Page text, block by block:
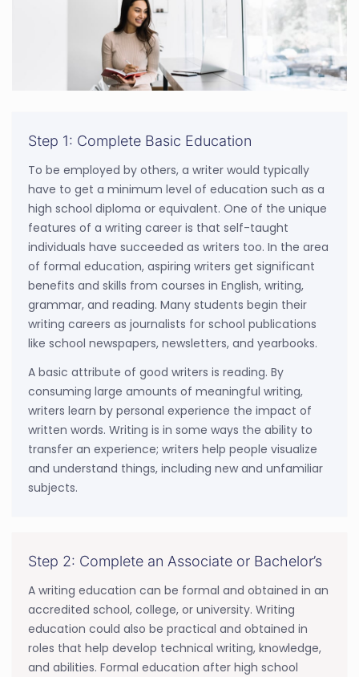
Step 1: Complete Basic Education
To be employed by others, a writer would typically
have to get a minimum level of education such as a
high school diploma or equivalent. One of the unique
features of a writing career is that self-taught
individuals have succeeded as writers too. In the area
of formal education, aspiring writers get significant
benefits and skills from courses in English, writing,
grammar, and reading. Many students begin their
writing careers as journalists for school publications
like school newspapers, newsletters, and yearbooks.
A basic attribute of good writers is reading. By
consuming large amounts of meaningful writing,
writers learn by personal experience the impact of
written words. Writing is in some ways the ability to
transfer an experience; writers help people visualize
and understand things, including new and unfamiliar
subjects.
Step 2: Complete an Associate or Bachelor’s
A writing education can be formal and obtained in an
accredited school, college, or university. Writing
education could also be practical and obtained in
roles that help develop technical writing, knowledge,
and abilities. Formal education after high school